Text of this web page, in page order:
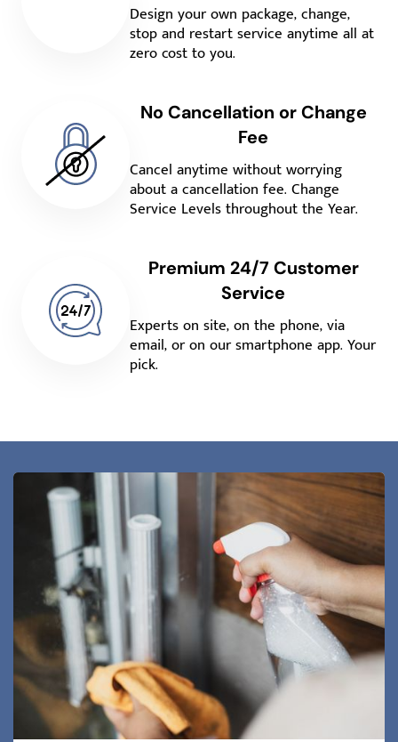
Design your own package, change,
stop and restart service anytime all at
zero cost to you.
No Cancellation or Change
Fee
Cancel anytime without worrying
about a cancellation fee. Change
Service Levels throughout the Year.
Premium 24/7 Customer
Service
Experts on site, on the phone, via
email, or on our smartphone app. Your
pick.